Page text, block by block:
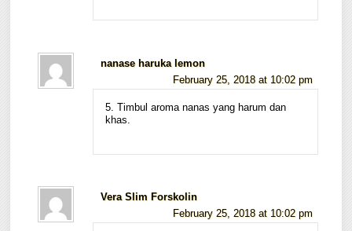
nanase haruka lemon
February 25, 2018 at 10:02 pm
5. Timbul aroma nanas yang harum dan
khas.
Vera Slim Forskolin
February 25, 2018 at 10:02 pm